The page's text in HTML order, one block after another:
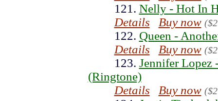
121. Nelly - Hot In
Details
Buy now
122. Queen -
Details
Buy now
123. Jennifer Lopez
(Ringtone)
Details
Buy now